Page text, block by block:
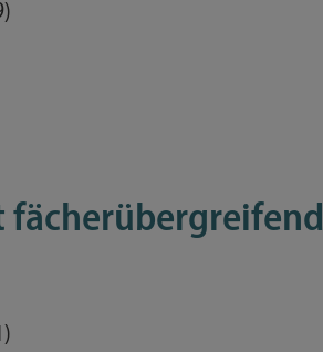
fächerübergreifend